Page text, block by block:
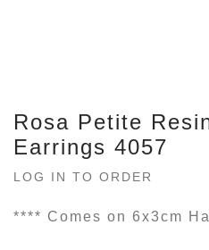
Rosa Petite
Earrings 4057
LOG IN TO ORDER
**** Comes on 6x3cm